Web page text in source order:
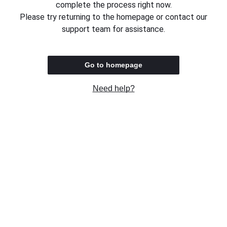
complete the process right now.
Please try returning to the homepage or contact our
support team for assistance.
Go to homepage
Need help?